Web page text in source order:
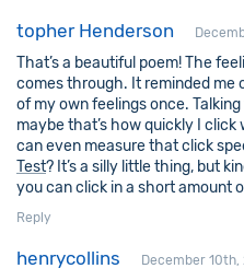
topher Henderson
That’s a beautiful poem! The
comes through. It reminded
of my own feelings once.
maybe that’s how quickly I click
can even measure that click
Test? It’s a silly little thing, but
you can click in a short amount
Reply
henrycollins December